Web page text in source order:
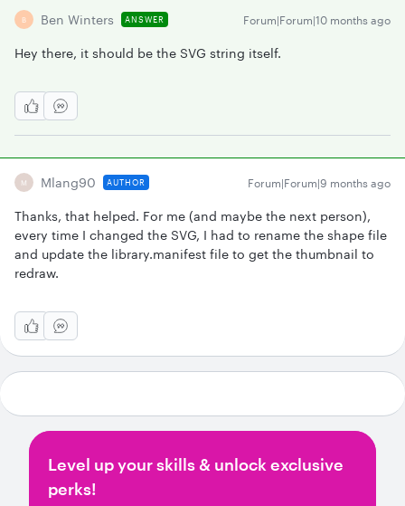
B Ben Winters ANSWER Forum|Forum|10 months ago
Hey there, it should be the SVG string itself.
M Mlang90 AUTHOR Forum|Forum|9 months ago
Thanks, that helped. For me (and maybe the next person),
every time I changed the SVG, I had to rename the shape file
and update the library.manifest file to get the thumbnail to
redraw.
Level up your skills & unlock exclusive
perks!